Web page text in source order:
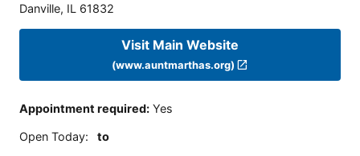
Danville, IL 61832
Visit Main Website
(www.auntmarthas.org)
Appointment required: Yes
Open Today: to